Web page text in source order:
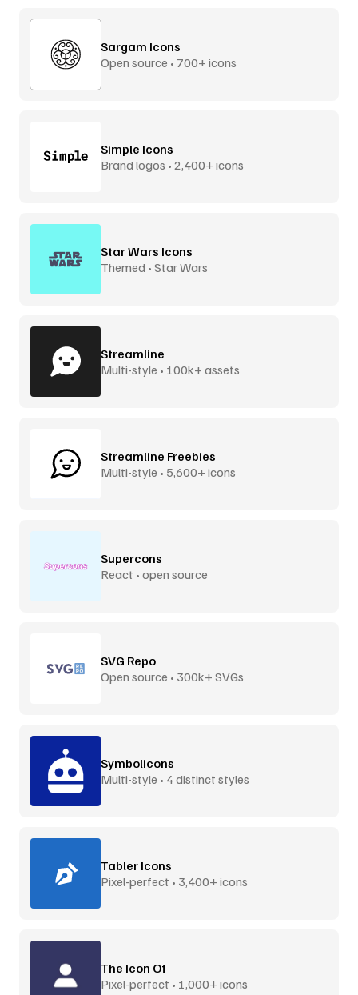
Sargam Icons
Open source • 700+ icons
Simple Icons
Brand logos • 2,400+ icons
Star Wars Icons
Themed • Star Wars
Streamline
Multi-style • 100k+ assets
Streamline Freebies
Multi-style • 5,600+ icons
Supercons
React • open source
SVG Repo
Open source • 300k+ SVGs
Symbolicons
Multi-style • 4 distinct styles
Tabler Icons
Pixel-perfect • 3,400+ icons
The Icon Of
Pixel-perfect • 1,000+ icons